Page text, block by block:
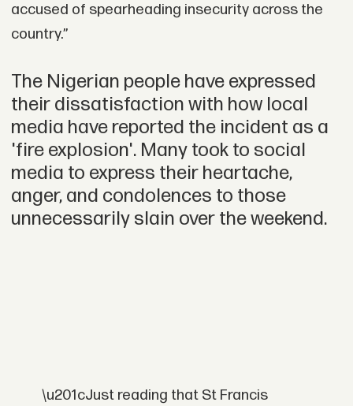
accused of spearheading insecurity across the
country.”
The Nigerian people have expressed
their dissatisfaction with how local
media have reported the incident as a
'fire explosion'. Many took to social
media to express their heartache,
anger, and condolences to those
unnecessarily slain over the weekend.
\u201cJust reading that St Francis